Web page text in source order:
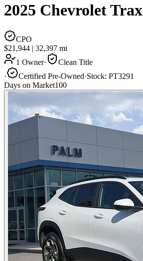
2025 Chevrolet Trax
CPO
$21,944 | 32,397 mi
1 Owner·
Clean Title
·
Certified Pre-Owned·Stock: PT3291
Days on Market100